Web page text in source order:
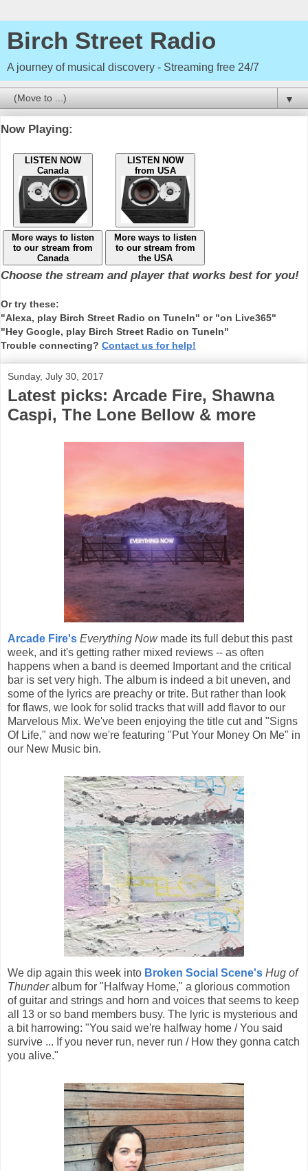
Birch Street Radio
A journey of musical discovery - Streaming free 24/7
▼
Now Playing:
LISTEN NOW
Canada
LISTEN NOW
from USA
More ways to listen
to our stream from
Canada
More ways to listen
to our stream from
the USA
Choose the stream and player that works best for you!
Or try these:
"Alexa, play Birch Street Radio on TuneIn" or "on Live365"
"Hey Google, play Birch Street Radio on TuneIn"
Trouble connecting? Contact us for help!
Sunday, July 30, 2017
Latest picks: Arcade Fire, Shawna
Caspi, The Lone Bellow & more
Arcade Fire's Everything Now made its full debut this past
week, and it's getting rather mixed reviews -- as often
happens when a band is deemed Important and the critical
bar is set very high. The album is indeed a bit uneven, and
some of the lyrics are preachy or trite. But rather than look
for flaws, we look for solid tracks that will add flavor to our
Marvelous Mix. We've been enjoying the title cut and "Signs
Of Life," and now we're featuring "Put Your Money On Me" in
our New Music bin.
We dip again this week into Broken Social Scene's Hug of
Thunderalbum for "Halfway Home," a glorious commotion
of guitar and strings and horn and voices that seems to keep
all 13 or so band members busy. The lyric is mysterious and
a bit harrowing: "You said we're halfway home / You said
survive ... If you never run, never run / How they gonna catch
you alive."